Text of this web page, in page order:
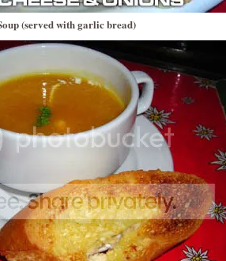
(served with garlic bread)